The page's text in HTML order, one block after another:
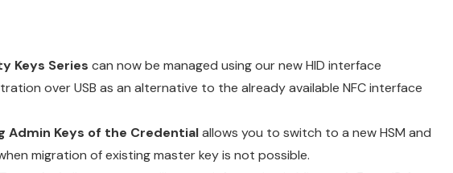
Keys Series can now be managed using our new HID interface
over USB as an alternative to the already available NFC interface
Admin Keys of the Credentialallows you to switch to a new HSM and
migration of existing master key is not possible.